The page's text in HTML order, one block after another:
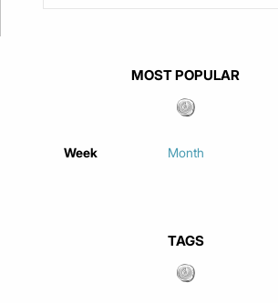
MOST POPULAR
Week Month
TAGS